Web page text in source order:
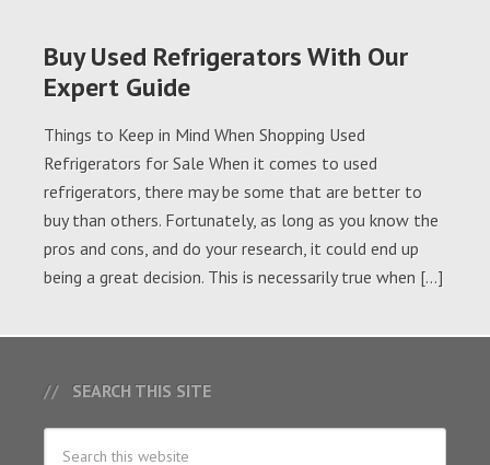
Buy Used Refrigerators With Our
Expert Guide
Things to Keep in Mind When Shopping Used
Refrigerators for Sale When it comes to used
refrigerators, there may be some that are better to
buy than others. Fortunately, as long as you know the
pros and cons, and do your research, it could end up
being a great decision. This is necessarily true when […]
SEARCH THIS SITE